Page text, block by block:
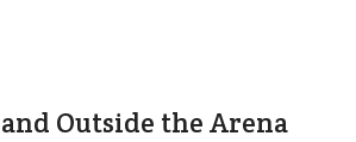
Outside the Arena